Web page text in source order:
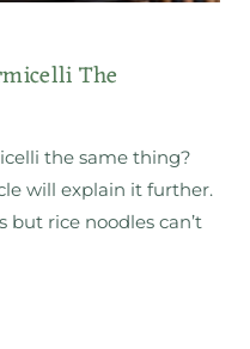
The
the same thing?
will explain it further.
but rice noodles can’t